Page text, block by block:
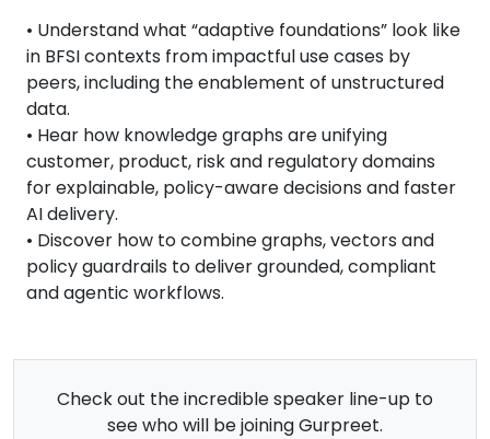
• Understand what “adaptive foundations” look like
in BFSI contexts from impactful use cases by
peers, including the enablement of unstructured
data.
• Hear how knowledge graphs are unifying
customer, product, risk and regulatory domains
for explainable, policy-aware decisions and faster
AI delivery.
• Discover how to combine graphs, vectors and
policy guardrails to deliver grounded, compliant
and agentic workflows.
Check out the incredible speaker line-up to
see who will be joining Gurpreet.